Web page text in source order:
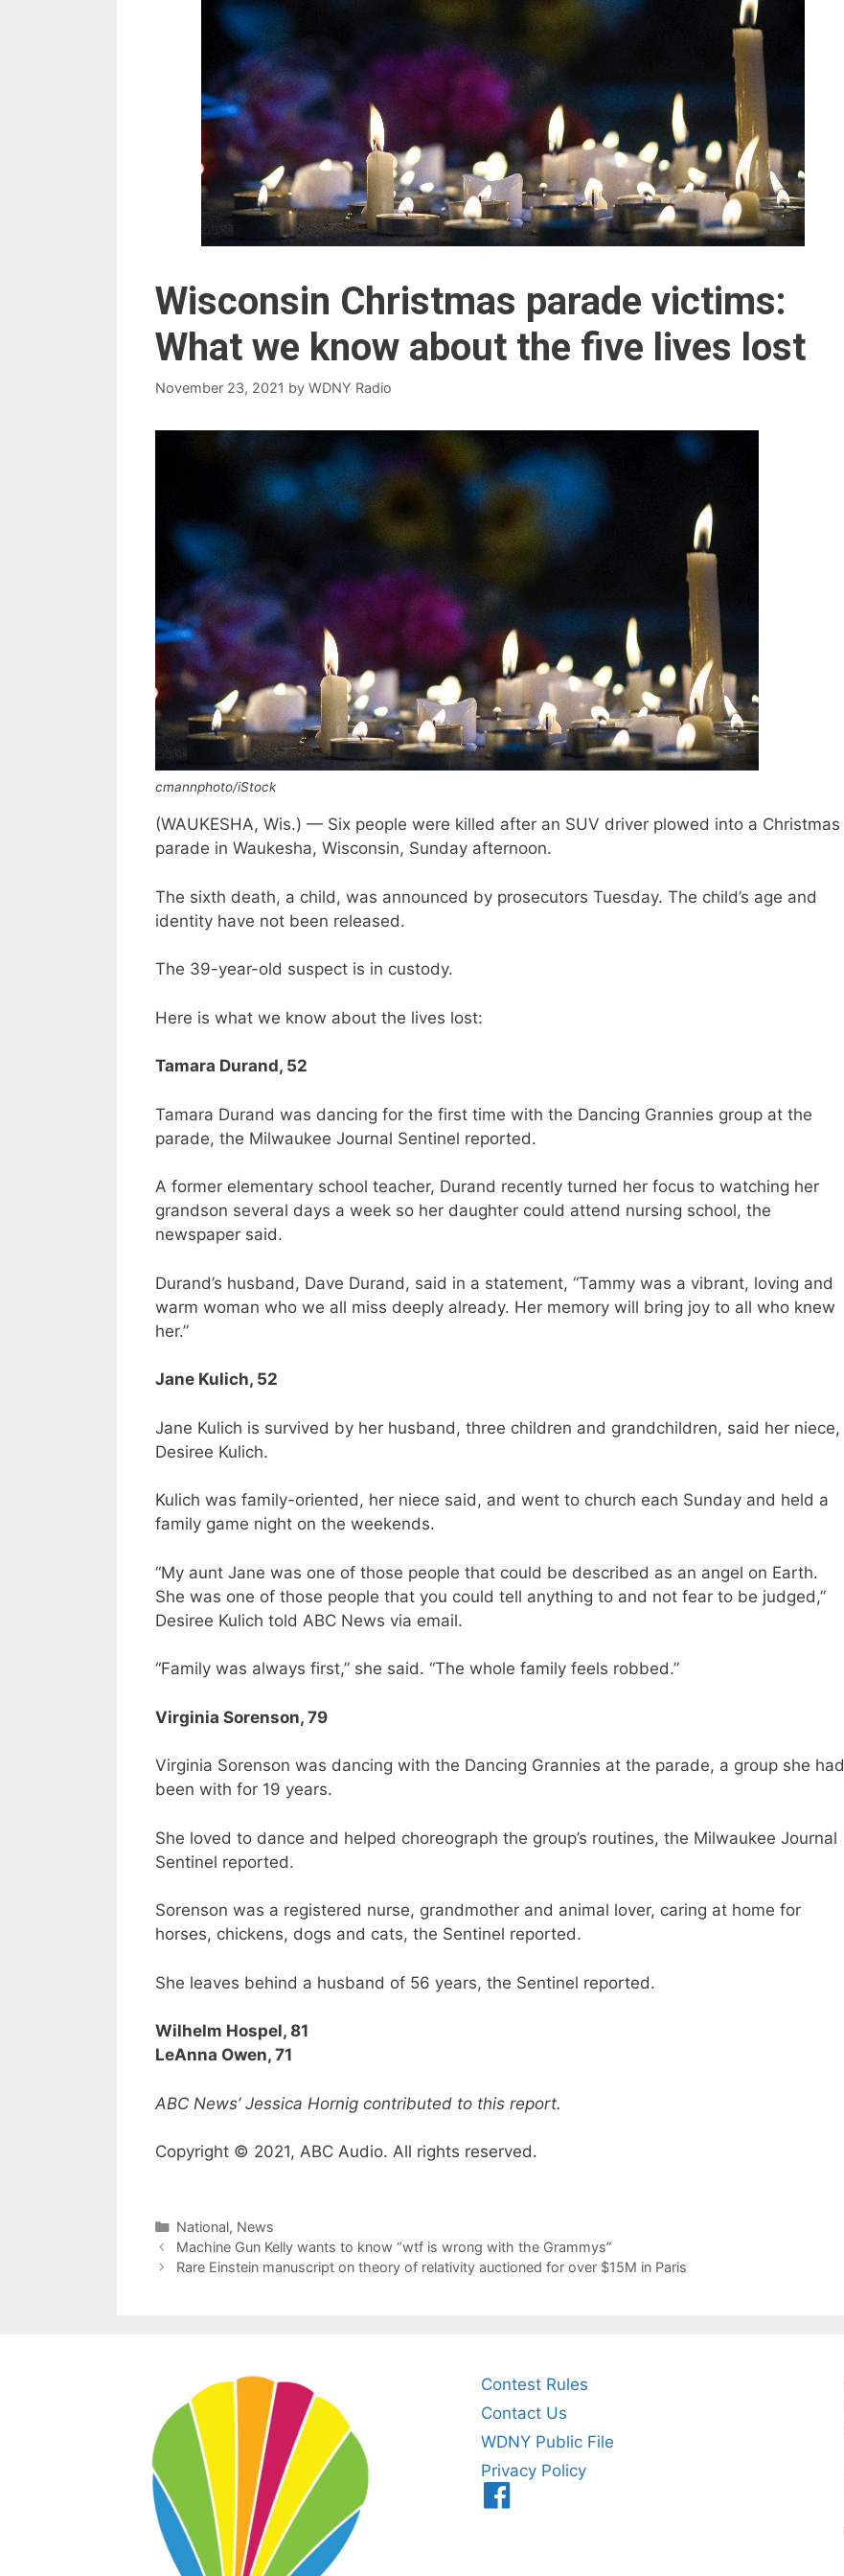
Wisconsin Christmas parade victims:
What we know about the five lives lost
November 23, 2021 by WDNY Radio
cmannphoto/iStock
(WAUKESHA, Wis.) — Six people were killed after an SUV driver plowed into a Christmas
parade in Waukesha, Wisconsin, Sunday afternoon.
The sixth death, a child, was announced by prosecutors Tuesday. The child’s age and
identity have not been released.
The 39-year-old suspect is in custody.
Here is what we know about the lives lost:
Tamara Durand, 52
Tamara Durand was dancing for the first time with the Dancing Grannies group at the
parade, the Milwaukee Journal Sentinel reported.
A former elementary school teacher, Durand recently turned her focus to watching her
grandson several days a week so her daughter could attend nursing school, the
newspaper said.
Durand’s husband, Dave Durand, said in a statement, “Tammy was a vibrant, loving and
warm woman who we all miss deeply already. Her memory will bring joy to all who knew
her.”
Jane Kulich, 52
Jane Kulich is survived by her husband, three children and grandchildren, said her niece,
Desiree Kulich.
Kulich was family-oriented, her niece said, and went to church each Sunday and held a
family game night on the weekends.
“My aunt Jane was one of those people that could be described as an angel on Earth.
She was one of those people that you could tell anything to and not fear to be judged,”
Desiree Kulich told ABC News via email.
“Family was always first,” she said. “The whole family feels robbed.”
Virginia Sorenson, 79
Virginia Sorenson was dancing with the Dancing Grannies at the parade, a group she had
been with for 19 years.
She loved to dance and helped choreograph the group’s routines, the Milwaukee Journal
Sentinel reported.
Sorenson was a registered nurse, grandmother and animal lover, caring at home for
horses, chickens, dogs and cats, the Sentinel reported.
She leaves behind a husband of 56 years, the Sentinel reported.
Wilhelm Hospel, 81
LeAnna Owen, 71
ABC News’ Jessica Hornig contributed to this report.
Copyright © 2021, ABC Audio. All rights reserved.
Categories
National, News
Machine Gun Kelly wants to know “wtf is wrong with the Grammys”
Rare Einstein manuscript on theory of relativity auctioned for over $15M in Paris
Contest Rules
Contact Us
WDNY Public File
Privacy Policy